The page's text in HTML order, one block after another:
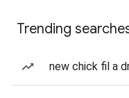
Trending
new chick fil a